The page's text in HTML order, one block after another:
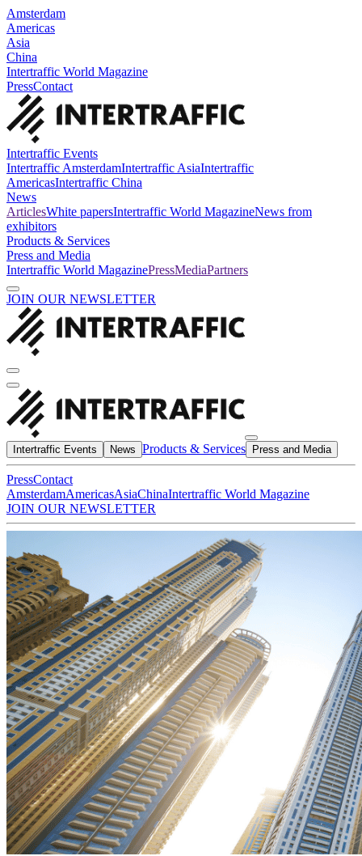
Amsterdam
Americas
Asia
China
Intertraffic World Magazine
PressContact
Intertraffic Events
Intertraffic AmsterdamIntertraffic AsiaIntertraffic
AmericasIntertraffic China
News
ArticlesWhite papersIntertraffic World MagazineNews from
exhibitors
Products & Services
Press and Media
Intertraffic World MagazinePressMediaPartners
JOIN OUR NEWSLETTER
Intertraffic Events News Products & Services Press and Media
PressContact
AmsterdamAmericasAsiaChinaIntertraffic World Magazine
JOIN OUR NEWSLETTER